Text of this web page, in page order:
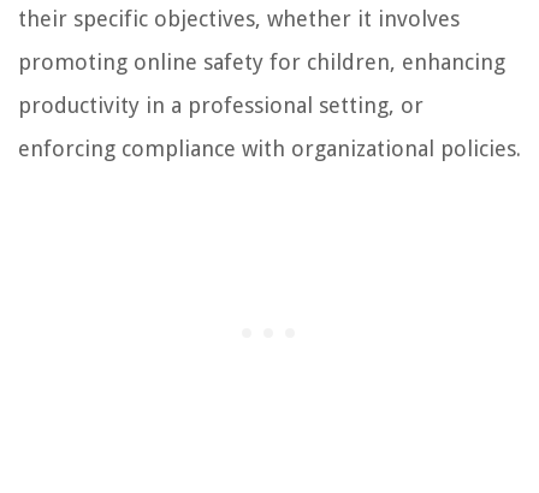
their specific objectives, whether it involves
promoting online safety for children, enhancing
productivity in a professional setting, or
enforcing compliance with organizational policies.